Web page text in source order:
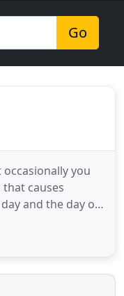
Go
you
causes
and the day of
of all is
or place of
matter because